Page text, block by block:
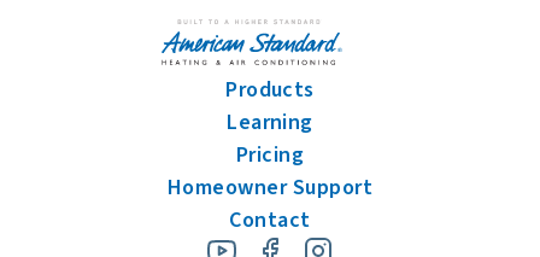
Products
Learning
Pricing
Homeowner Support
Contact